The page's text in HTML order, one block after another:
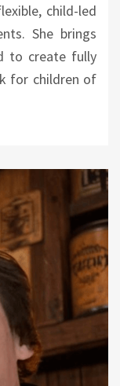
child-led
She brings
to create fully
for children of